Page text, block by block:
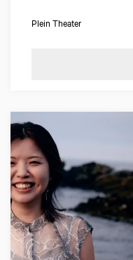
Plein Theater